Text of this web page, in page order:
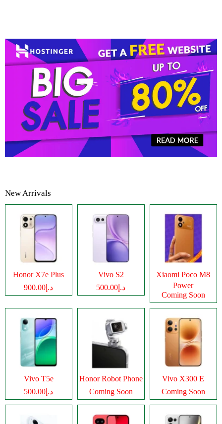
New Arrivals
Honor X7e Plus
د.إ900.00
Vivo S2
د.إ500.00
Xiaomi Poco M8
Power
Coming Soon
Vivo T5e
د.إ500.00
Honor Robot Phone
Coming Soon
Vivo X300 E
Coming Soon